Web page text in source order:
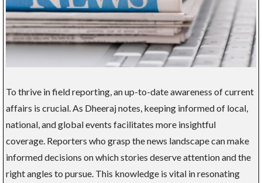
To thrive in field reporting, an up-to-date awareness of current
affairs is crucial. As Dheeraj notes, keeping informed of local,
national, and global events facilitates more insightful
coverage. Reporters who grasp the news landscape can make
informed decisions on which stories deserve attention and the
right angles to pursue. This knowledge is vital in resonating